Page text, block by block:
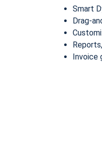
Smart
Drag-
Invoice